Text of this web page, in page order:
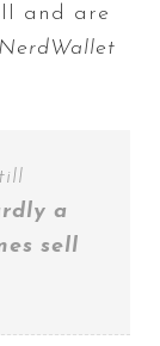
and are
NerdWallet
a
sell